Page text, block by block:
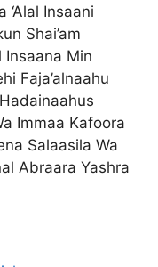
‘Alal Insaani
Shai’am
Insaana Min
Faja’alnaahu
Immaa Kafoora
Salaasila Wa
Abraara Yashra